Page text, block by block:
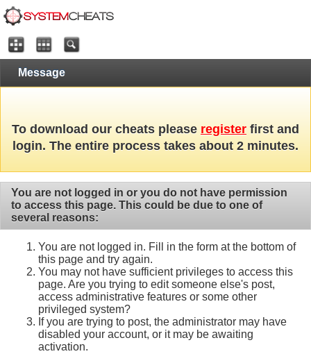
Message
To download our cheats please register first and
login. The entire process takes about 2 minutes.
You are not logged in or you do not have permission
to access this page. This could be due to one of
several reasons:
You are not logged in. Fill in the form at the bottom of
this page and try again.
You may not have sufficient privileges to access this
page. Are you trying to edit someone else's post,
access administrative features or some other
privileged system?
If you are trying to post, the administrator may have
disabled your account, or it may be awaiting
activation.